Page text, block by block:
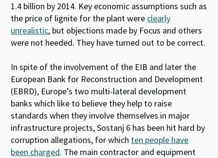
1.4 billion by 2014. Key economic assumptions such as
the price of lignite for the plant were clearly
unrealistic, but objections made by Focus and others
were not heeded. They have turned out to be correct.
In spite of the involvement of the EIB and later the
European Bank for Reconstruction and Development
(EBRD), Europe’s two multi-lateral development
banks which like to believe they help to raise
standards when they involve themselves in major
infrastructure projects, Sostanj 6 has been hit hard by
corruption allegations, for which ten people have
been charged. The main contractor and equipment